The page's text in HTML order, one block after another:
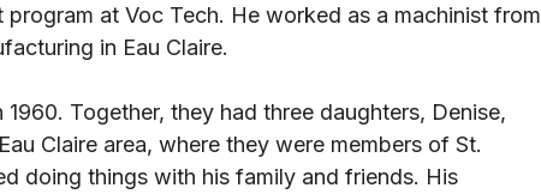
at Voc Tech. He worked as a machinist from
in Eau Claire.
Together, they had three daughters, Denise,
Claire area, where they were members of St.
doing things with his family and friends. His